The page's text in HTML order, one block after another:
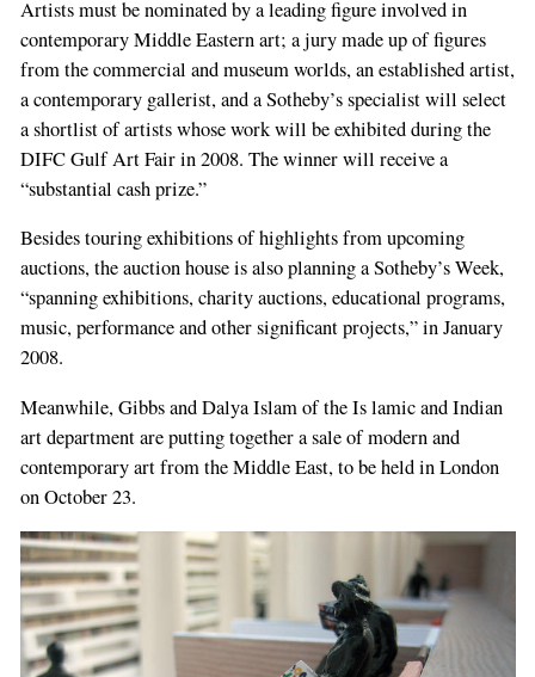
Artists must be nominated by a leading figure involved in
contemporary Middle Eastern art; a jury made up of figures
from the commercial and museum worlds, an established artist,
a contemporary gallerist, and a Sotheby’s specialist will select
a shortlist of artists whose work will be exhibited during the
DIFC Gulf Art Fair in 2008. The winner will receive a
“substantial cash prize.”
Besides touring exhibitions of highlights from upcoming
auctions, the auction house is also planning a Sotheby’s Week,
“spanning exhibitions, charity auctions, educational programs,
music, performance and other significant projects,” in January
2008.
Meanwhile, Gibbs and Dalya Islam of the Is­ lamic and Indian
art department are putting together a sale of modern and
contemporary art from the Middle East, to be held in London
on October 23.